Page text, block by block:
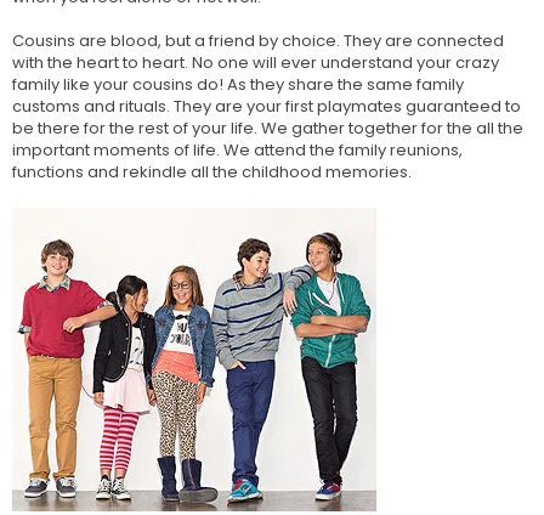
Cousins are blood, but a friend by choice. They are connected
with the heart to heart. No one will ever understand your crazy
family like your cousins do! As they share the same family
customs and rituals. They are your first playmates guaranteed to
be there for the rest of your life. We gather together for the all the
important moments of life. We attend the family reunions,
functions and rekindle all the childhood memories.